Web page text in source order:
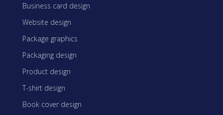
Business card design
Website design
Package graphics
Packaging design
Product design
T-shirt design
Book cover design